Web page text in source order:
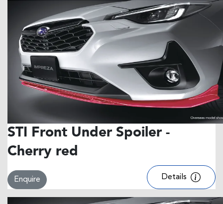
STI Front Under Spoiler -
Cherry red
Enquire Details